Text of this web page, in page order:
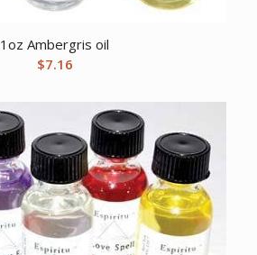
1oz Ambergris oil
$7.16